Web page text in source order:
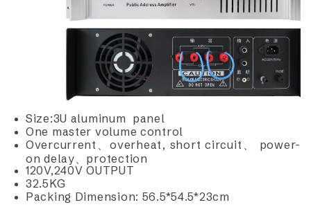
Size:3U aluminum panel
One master volume control
Overcurrent、overheat, short circuit、 power-
on delay、protection
120V,240V OUTPUT
32.5KG
Packing Dimension: 56.5*54.5*23cm